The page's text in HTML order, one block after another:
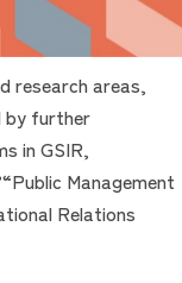
research areas,
by further
in GSIR,
Management
Relations